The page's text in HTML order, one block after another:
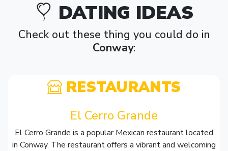
DATING IDEAS
Check out these thing you could do in
Conway:
RESTAURANTS
El Cerro Grande
El Cerro Grande is a popular Mexican restaurant located
in Conway. The restaurant offers a vibrant and welcoming